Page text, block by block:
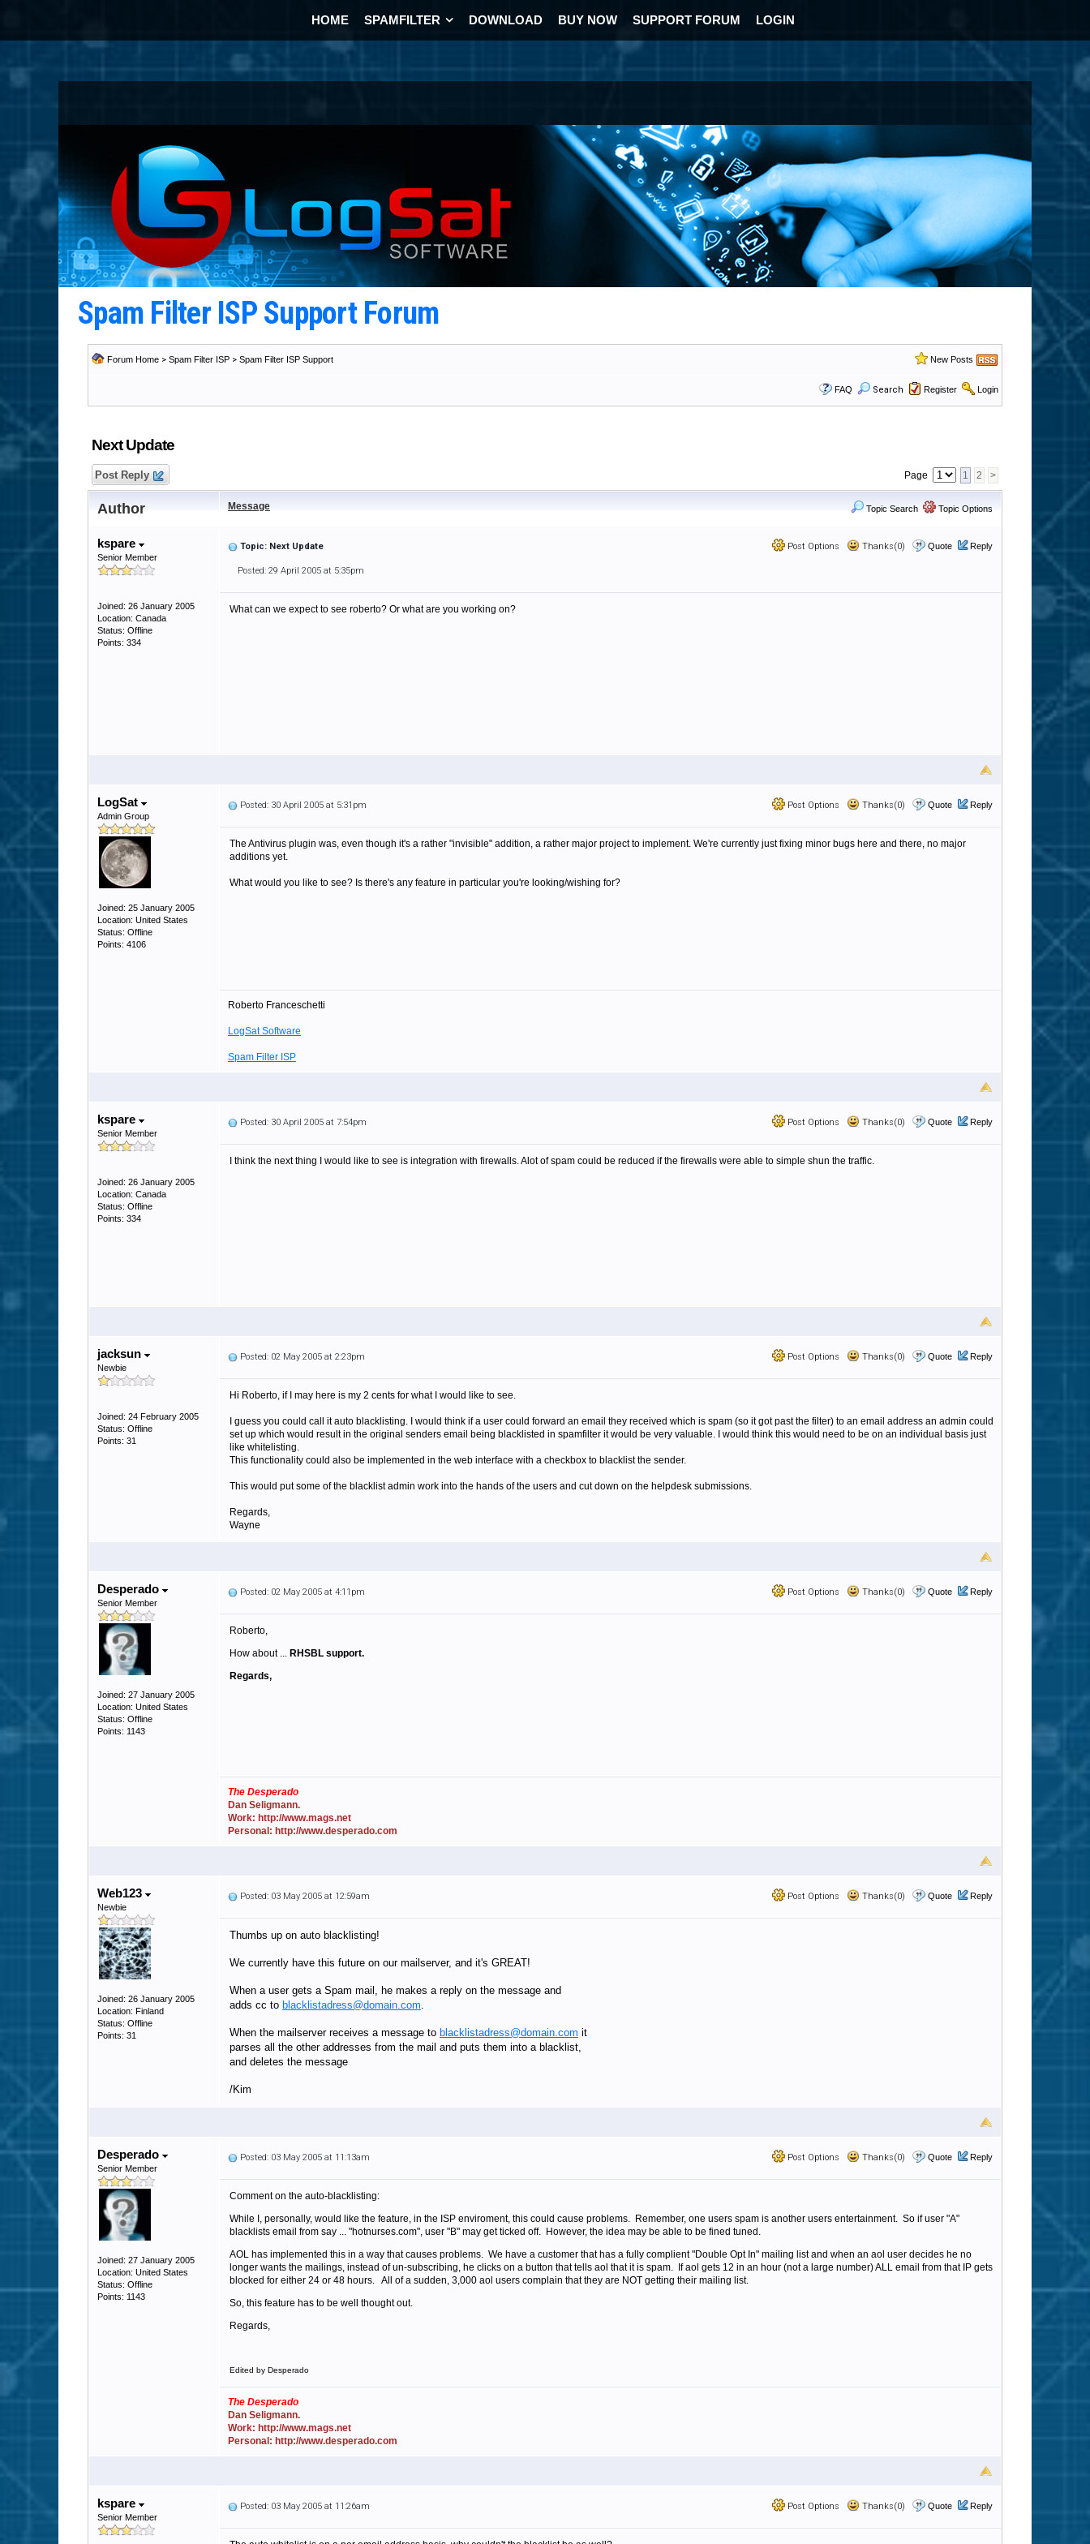
HOME SPAMFILTER DOWNLOAD BUY NOW SUPPORT FORUM LOGIN
Spam Filter ISP Support Forum
Forum Home > Spam Filter ISP > Spam Filter ISP Support New Posts
FAQ Search Register Login
Next Update
Post Reply Page 1 2 >
Author Message Topic Search Topic Options
kspare
Senior Member
Joined: 26 January 2005
Location: Canada
Status: Offline
Points: 334
Post Options Thanks(0) Quote Reply
Topic: Next Update
Posted: 29 April 2005 at 5:35pm
What can we expect to see roberto? Or what are you working on?
LogSat
Admin Group
Joined: 25 January 2005
Location: United States
Status: Offline
Points: 4106
Post Options Thanks(0) Quote Reply
Posted: 30 April 2005 at 5:31pm
The Antivirus plugin was, even though it's a rather "invisible" addition, a rather major project to implement. We're currently just fixing minor bugs here and there, no major
additions yet.
What would you like to see? Is there's any feature in particular you're looking/wishing for?
Roberto Franceschetti
LogSat Software
Spam Filter ISP
kspare
Senior Member
Joined: 26 January 2005
Location: Canada
Status: Offline
Points: 334
Post Options Thanks(0) Quote Reply
Posted: 30 April 2005 at 7:54pm
I think the next thing I would like to see is integration with firewalls. Alot of spam could be reduced if the firewalls were able to simple shun the traffic.
jacksun
Newbie
Joined: 24 February 2005
Status: Offline
Points: 31
Post Options Thanks(0) Quote Reply
Posted: 02 May 2005 at 2:23pm
Hi Roberto, if I may here is my 2 cents for what I would like to see.
I guess you could call it auto blacklisting. I would think if a user could forward an email they received which is spam (so it got past the filter) to an email address an admin could
set up which would result in the original senders email being blacklisted in spamfilter it would be very valuable. I would think this would need to be on an individual basis just
like whitelisting.
This functionality could also be implemented in the web interface with a checkbox to blacklist the sender.
This would put some of the blacklist admin work into the hands of the users and cut down on the helpdesk submissions.
Regards,
Wayne
Desperado
Senior Member
Joined: 27 January 2005
Location: United States
Status: Offline
Points: 1143
Post Options Thanks(0) Quote Reply
Posted: 02 May 2005 at 4:11pm
Roberto,
How about ... RHSBL support.
Regards,
The Desperado
Dan Seligmann.
Work: http://www.mags.net
Personal: http://www.desperado.com
Web123
Newbie
Joined: 26 January 2005
Location: Finland
Status: Offline
Points: 31
Post Options Thanks(0) Quote Reply
Posted: 03 May 2005 at 12:59am
Thumbs up on auto blacklisting!
We currently have this future on our mailserver, and it's GREAT!
When a user gets a Spam mail, he makes a reply on the message and
adds cc to blacklistadress@domain.com.
When the mailserver receives a message to blacklistadress@domain.com it
parses all the other addresses from the mail and puts them into a blacklist,
and deletes the message
/Kim
Desperado
Senior Member
Joined: 27 January 2005
Location: United States
Status: Offline
Points: 1143
Post Options Thanks(0) Quote Reply
Posted: 03 May 2005 at 11:13am
Comment on the auto-blacklisting:
While I, personally, would like the feature, in the ISP enviroment, this could cause problems. Remember, one users spam is another users entertainment. So if user "A"
blacklists email from say ... "hotnurses.com", user "B" may get ticked off. However, the idea may be able to be fined tuned.
AOL has implemented this in a way that causes problems. We have a customer that has a fully complient "Double Opt In" mailing list and when an aol user decides he no
longer wants the mailings, instead of un-subscribing, he clicks on a button that tells aol that it is spam. If aol gets 12 in an hour (not a large number) ALL email from that IP gets
blocked for either 24 or 48 hours. All of a sudden, 3,000 aol users complain that they are NOT getting their mailing list.
So, this feature has to be well thought out.
Regards,
Edited by Desperado
The Desperado
Dan Seligmann.
Work: http://www.mags.net
Personal: http://www.desperado.com
kspare
Senior Member
Post Options Thanks(0) Quote Reply
Posted: 03 May 2005 at 11:26am